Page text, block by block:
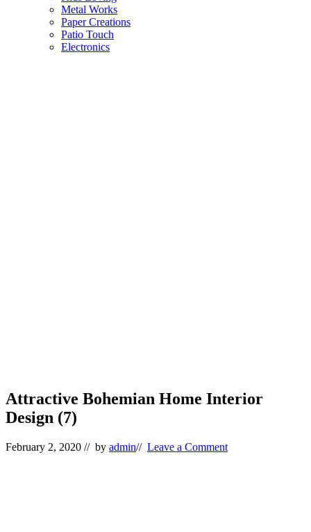
Metal Works
Paper Creations
Patio Touch
Electronics
Attractive Bohemian Home Interior
Design (7)
February 2, 2020 // by admin// Leave a Comment